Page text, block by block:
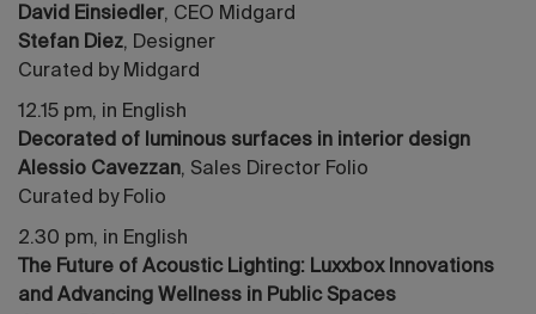
David Einsiedler, CEO Midgard
Stefan Diez, Designer
Curated by Midgard
12.15 pm, in English
Decorated of luminous surfaces in interior design
Alessio Cavezzan, Sales Director Folio
Curated by Folio
2.30 pm, in English
The Future of Acoustic Lighting: Luxxbox Innovations
and Advancing Wellness in Public Spaces